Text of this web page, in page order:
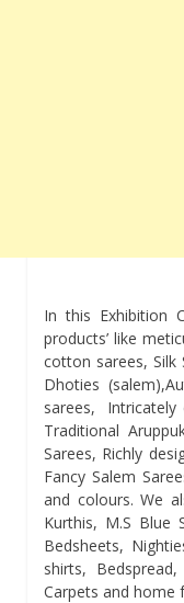
In this Exhibition
products’ like
cotton sarees, Silk
Dhoties
sarees, Intricately
Traditional
Sarees, Richly
Fancy Salem
and colours. We
Kurthis, M.S Blue
Bedsheets,
shirts,
Carpets and home